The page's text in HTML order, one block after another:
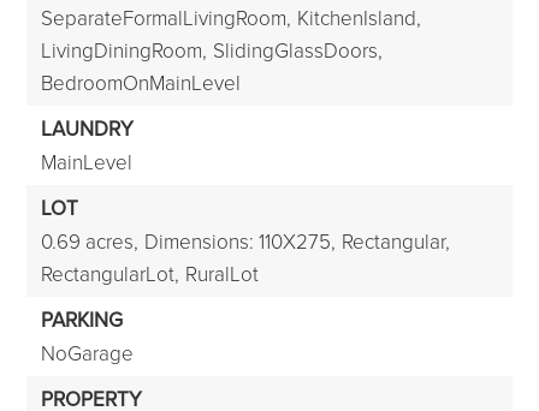
SeparateFormalLivingRoom, KitchenIsland,
LivingDiningRoom, SlidingGlassDoors,
BedroomOnMainLevel
LAUNDRY
MainLevel
LOT
0.69 acres, Dimensions: 110X275, Rectangular,
RectangularLot, RuralLot
PARKING
NoGarage
PROPERTY